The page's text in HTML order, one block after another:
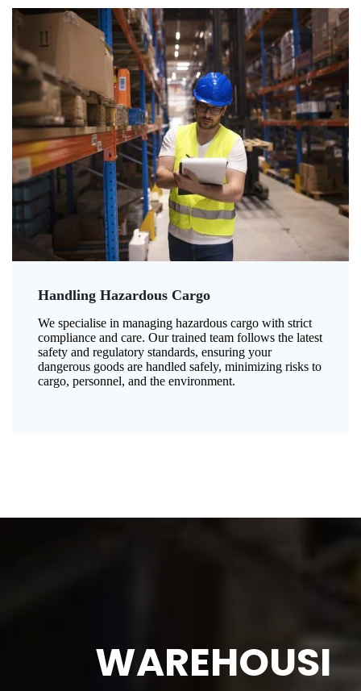
Handling Hazardous Cargo
We specialise in managing hazardous cargo with strict
compliance and care. Our trained team follows the latest
safety and regulatory standards, ensuring your
dangerous goods are handled safely, minimizing risks to
cargo, personnel, and the environment.
WAREHOUSI